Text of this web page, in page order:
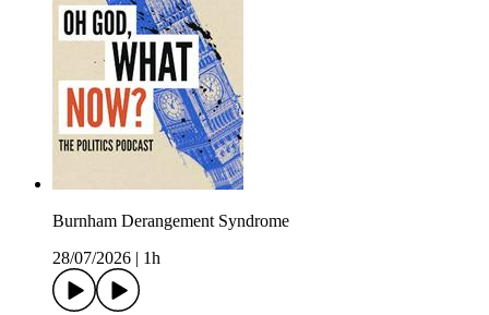
Burnham Derangement Syndrome
28/07/2026
1h